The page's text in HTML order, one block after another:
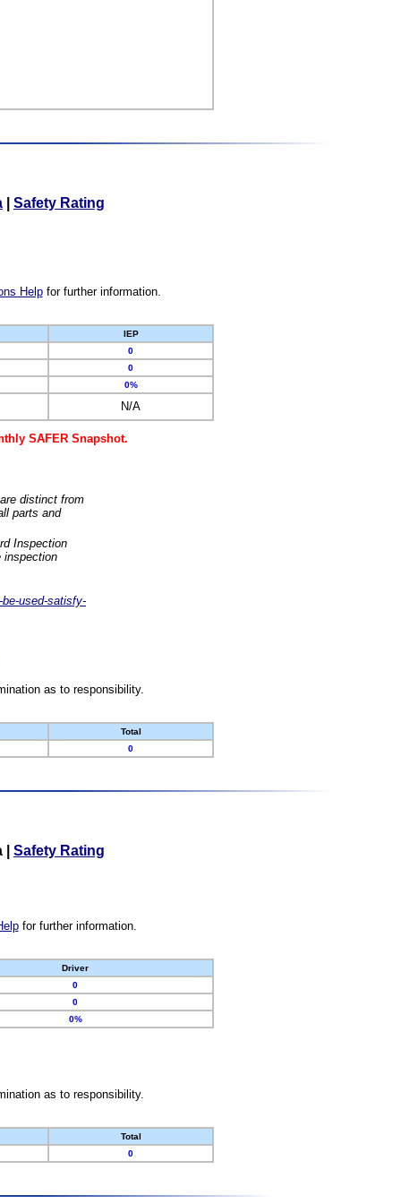
Safety Rating
Helpfor further information.
IEP
0
0
0%
N/A
SAFER Snapshot.
distinct from
parts and
Inspection
inspection
used-satisfy-
as to responsibility.
Total
0
Safety Rating
for further information.
Driver
0
0
0%
as to responsibility.
Total
0